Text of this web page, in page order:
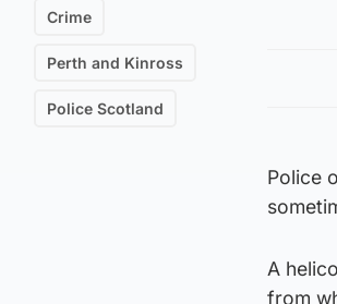
Crime
Perth and Kinross
Police Scotland
Police
A
from